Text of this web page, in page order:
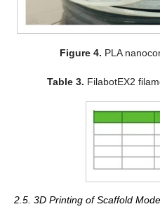
Figure 4. PLA
Table 3. FilabotEX2
2.5. 3D Printing of Scaffold